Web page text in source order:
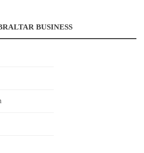
BUSINESS